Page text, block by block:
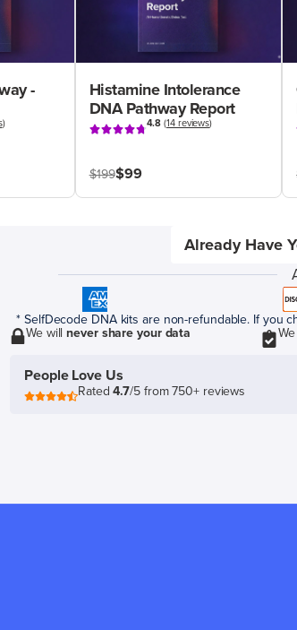
-
)
Histamine Intolerance
DNA Pathway Report
4.8 (14 reviews)
$199$99
Already Have
* SelfDecode DNA kits are non-refundable. If you
We willnever share your data
People Love Us
Rated4.7/5 from 750+ reviews